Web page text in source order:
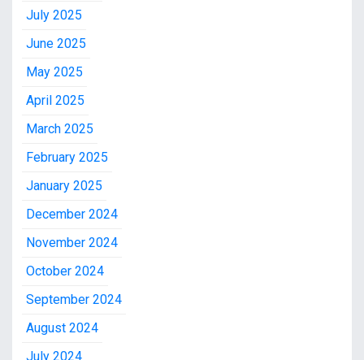
July 2025
June 2025
May 2025
April 2025
March 2025
February 2025
January 2025
December 2024
November 2024
October 2024
September 2024
August 2024
July 2024